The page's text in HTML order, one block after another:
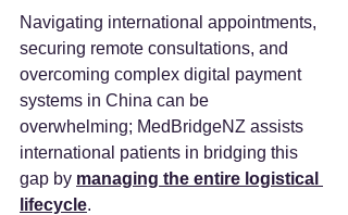
Navigating international appointments,
securing remote consultations, and
overcoming complex digital payment
systems in China can be
overwhelming; MedBridgeNZ assists
international patients in bridging this
gap by managing the entire logistical
lifecycle.